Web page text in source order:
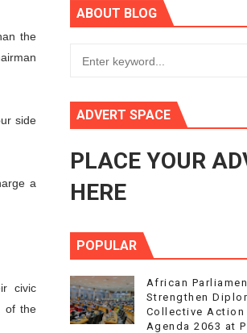
Ordinary Session
2063
to Advance Africa’s
to Advance Agenda 2063 at Pan-
the
side
a
civic
of the
ABOUT BLOG
ADVERT SPACE
PLACE YOUR
HERE
POPULAR
African
Strengthen
Collective Action
Agenda 2063 at